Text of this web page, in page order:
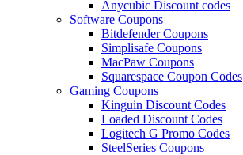
Anycubic Discount codes
Software Coupons
Bitdefender Coupons
Simplisafe Coupons
MacPaw Coupons
Squarespace Coupon Codes
Gaming Coupons
Kinguin Discount Codes
Loaded Discount Codes
Logitech G Promo Codes
SteelSeries Coupons